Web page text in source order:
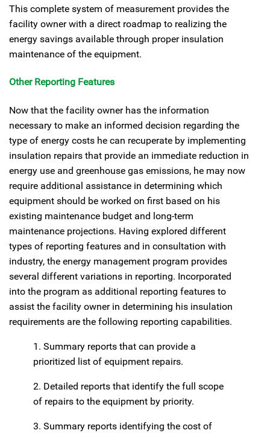
This complete system of measurement provides the
facility owner with a direct roadmap to realizing the
energy savings available through proper insulation
maintenance of the equipment.
Other Reporting Features
Now that the facility owner has the information
necessary to make an informed decision regarding the
type of energy costs he can recuperate by implementing
insulation repairs that provide an immediate reduction in
energy use and greenhouse gas emissions, he may now
require additional assistance in determining which
equipment should be worked on first based on his
existing maintenance budget and long-term
maintenance projections. Having explored different
types of reporting features and in consultation with
industry, the energy management program provides
several different variations in reporting. Incorporated
into the program as additional reporting features to
assist the facility owner in determining his insulation
requirements are the following reporting capabilities.
1. Summary reports that can provide a
prioritized list of equipment repairs.
2. Detailed reports that identify the full scope
of repairs to the equipment by priority.
3. Summary reports identifying the cost of